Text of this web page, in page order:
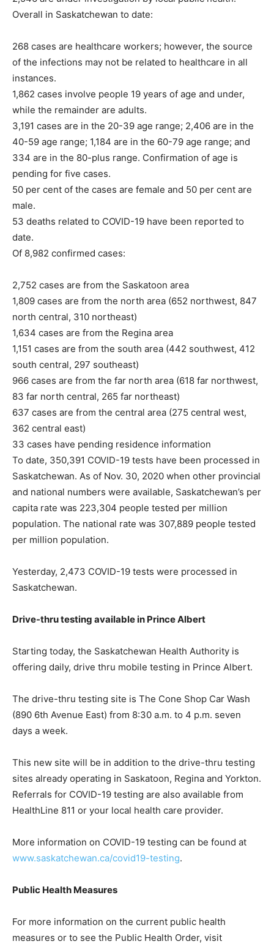
Overall in Saskatchewan to date:
268 cases are healthcare workers; however, the source
of the infections may not be related to healthcare in all
instances.
1,862 cases involve people 19 years of age and under,
while the remainder are adults.
3,191 cases are in the 20-39 age range; 2,406 are in the
40-59 age range; 1,184 are in the 60-79 age range; and
334 are in the 80-plus range. Confirmation of age is
pending for five cases.
50 per cent of the cases are female and 50 per cent are
male.
53 deaths related to COVID-19 have been reported to
date.
Of 8,982 confirmed cases:
2,752 cases are from the Saskatoon area
1,809 cases are from the north area (652 northwest, 847
north central, 310 northeast)
1,634 cases are from the Regina area
1,151 cases are from the south area (442 southwest, 412
south central, 297 southeast)
966 cases are from the far north area (618 far northwest,
83 far north central, 265 far northeast)
637 cases are from the central area (275 central west,
362 central east)
33 cases have pending residence information
To date, 350,391 COVID-19 tests have been processed in
Saskatchewan. As of Nov. 30, 2020 when other provincial
and national numbers were available, Saskatchewan’s per
capita rate was 223,304 people tested per million
population. The national rate was 307,889 people tested
per million population.
Yesterday, 2,473 COVID-19 tests were processed in
Saskatchewan.
Drive-thru testing available in Prince Albert
Starting today, the Sask​​​atchewan Health Authority is
offering daily, drive thru mobile testing in Prince Albert.
The drive-thru testing site is The Cone Shop Car Wash
(890 6th Avenue East) from 8:30 a.m. to 4 p.m. seven
days a week.
This new site will be in addition to the drive-thru testing
sites already operating in Saskatoon, Regina and Yorkton.
Referrals for COVID-19 testing are also available from
HealthLine 811 or your local health care provider.
More information on COVID-19 testing can be found at
www.saskatchewan.ca/covid19-testing.
Public Health Measures
For more information on the current public health
measures or to see the Public Health Order, visit